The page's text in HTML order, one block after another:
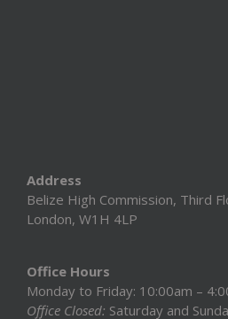
Address
Belize High Commission, Third
London, W1H 4LP
Office Hours
Monday to Friday: 10:00am –
Office Closed: Saturday and